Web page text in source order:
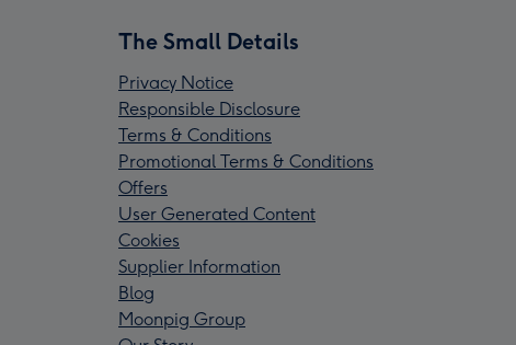
The Small Details
Privacy Notice
Responsible Disclosure
Terms & Conditions
Promotional Terms & Conditions
Offers
User Generated Content
Cookies
Supplier Information
Blog
Moonpig Group